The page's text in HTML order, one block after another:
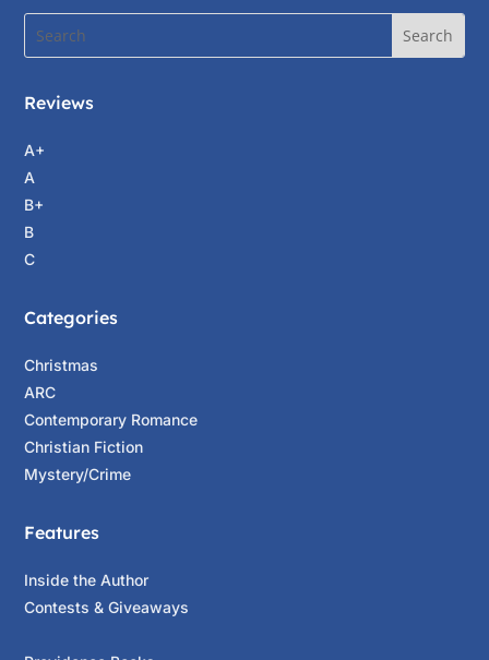
Reviews
A+
A
B+
B
C
Categories
Christmas
ARC
Contemporary Romance
Christian Fiction
Mystery/Crime
Features
Inside the Author
Contests & Giveaways